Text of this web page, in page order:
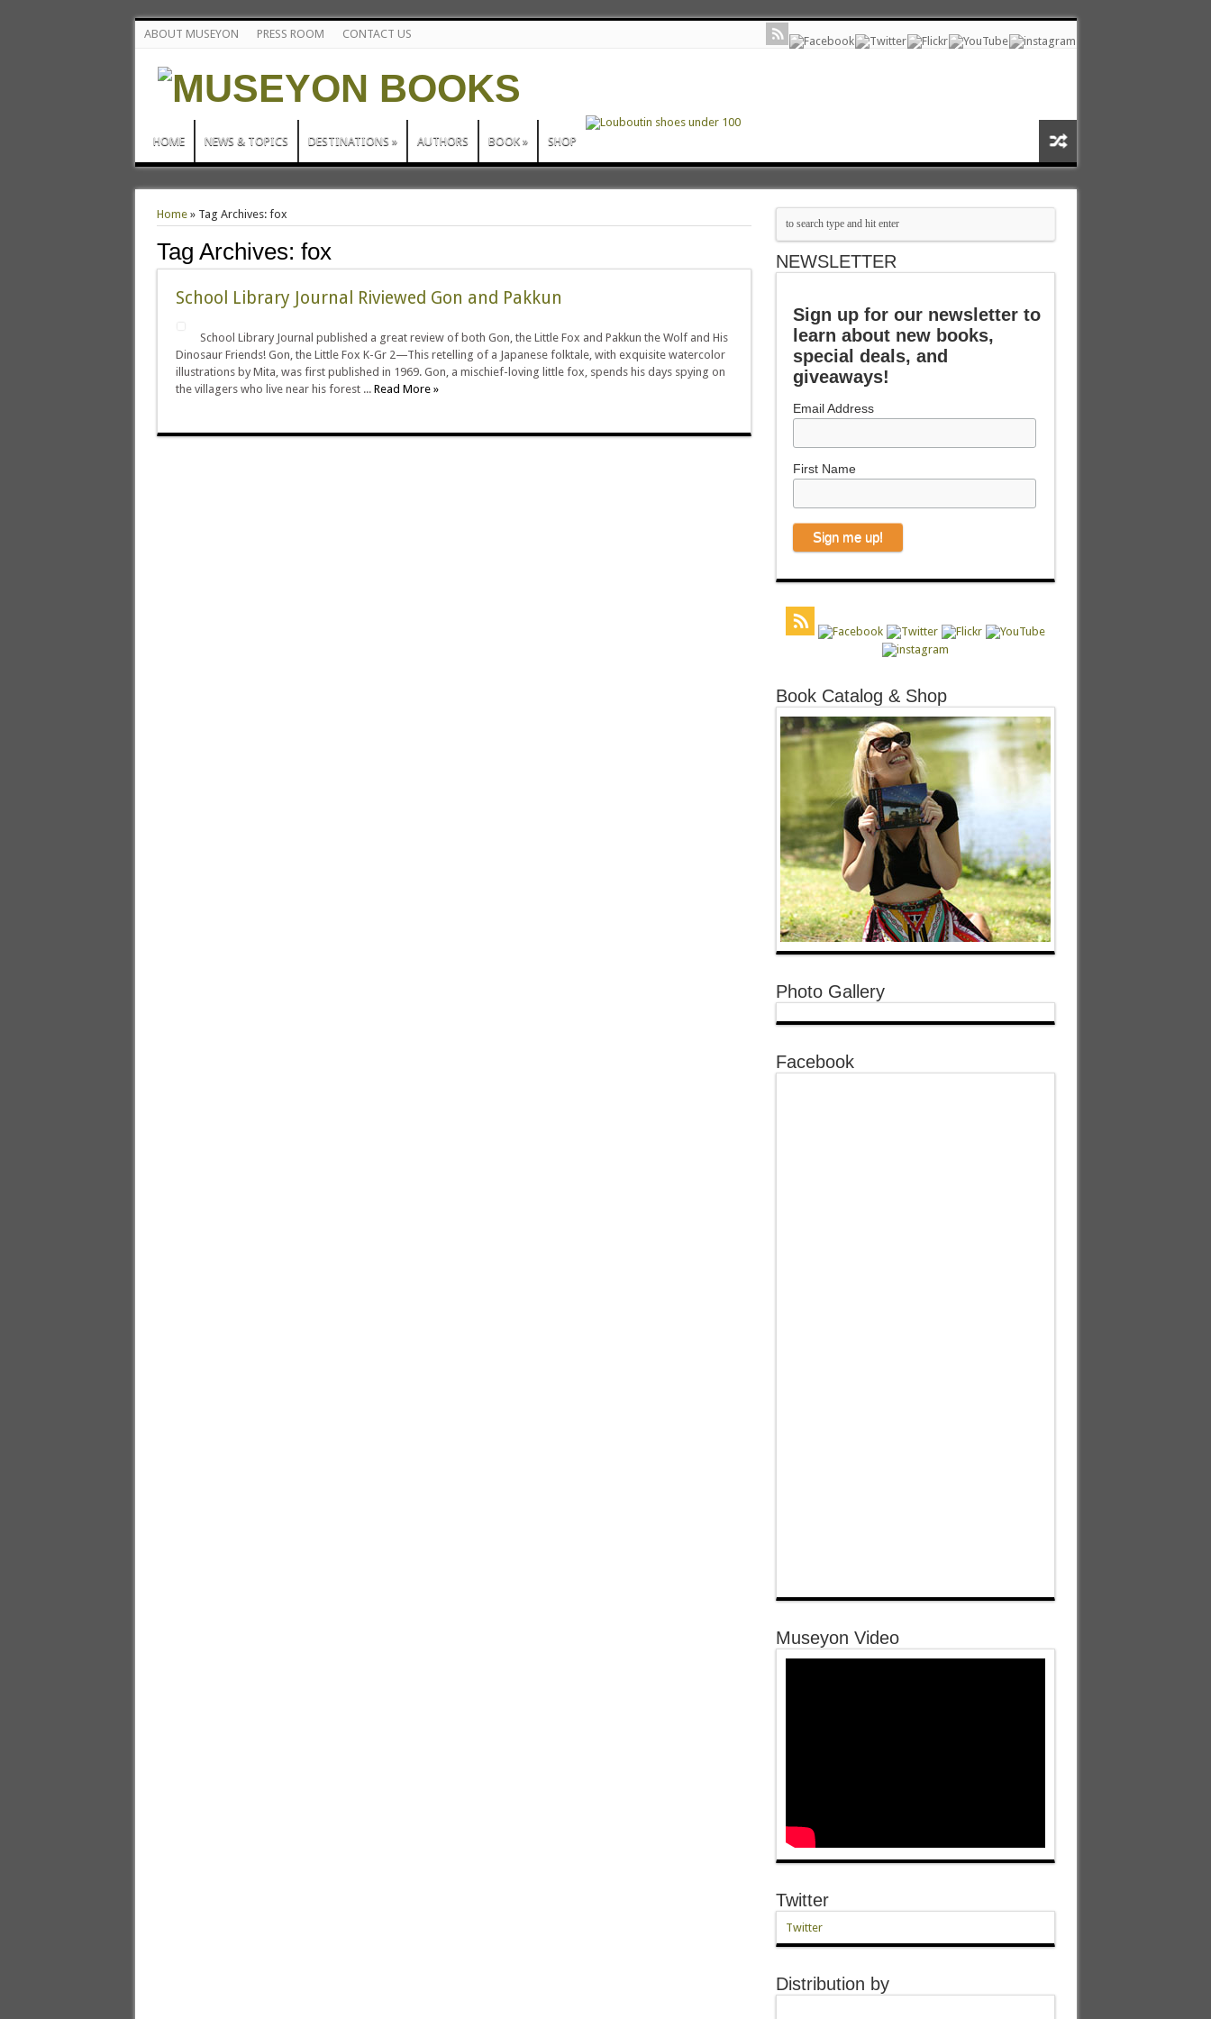
ABOUT MUSEYON PRESS ROOM CONTACT US
HOME NEWS & TOPICS DESTINATIONS » AUTHORS BOOK » SHOP
Home» Tag Archives: fox
Tag Archives: fox
School Library Journal Riviewed Gon and Pakkun
School Library Journal published a great review of both Gon, the Little Fox and Pakkun the Wolf and His
Dinosaur Friends! Gon, the Little Fox K-Gr 2—This retelling of a Japanese folktale, with exquisite watercolor
illustrations by Mita, was first published in 1969. Gon, a mischief-loving little fox, spends his days spying on
the villagers who live near his forest ... Read More »
NEWSLETTER
Sign up for our newsletter to
learn about new books,
special deals, and
giveaways!
Email Address
First Name
Book Catalog & Shop
Photo Gallery
Facebook
Museyon Video
Twitter
Twitter
Distribution by